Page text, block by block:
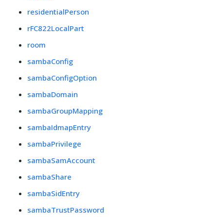
residentialPerson
rFC822LocalPart
room
sambaConfig
sambaConfigOption
sambaDomain
sambaGroupMapping
sambaIdmapEntry
sambaPrivilege
sambaSamAccount
sambaShare
sambaSidEntry
sambaTrustPassword